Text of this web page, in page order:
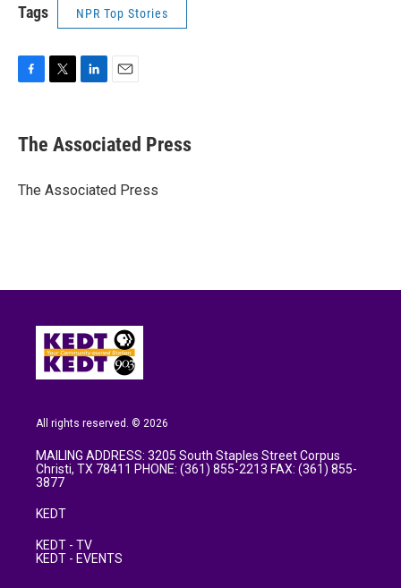
Tags NPR Top Stories
e
b
o
t
r
k
e
I
i
l
The Associated Press
The Associated Press
All rights reserved. © 2026
MAILING ADDRESS: 3205 South Staples Street Corpus
Christi, TX 78411 PHONE: (361) 855-2213 FAX: (361) 855-
3877
KEDT
KEDT - TV
KEDT - EVENTS